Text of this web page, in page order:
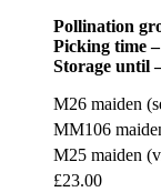
Pollination
Picking time
Storage until
M26 maiden
MM106
M25 maiden
£23.00